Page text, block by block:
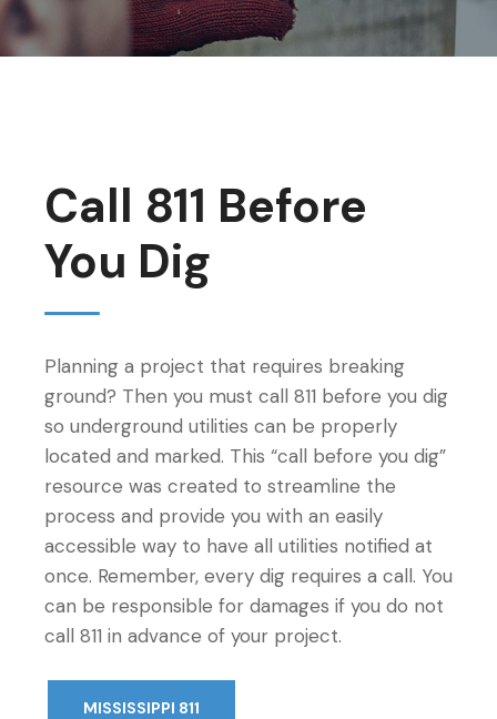
Call 811 Before
You Dig
Planning a project that requires breaking
ground? Then you must call 811 before you dig
so underground utilities can be properly
located and marked. This “call before you dig”
resource was created to streamline the
process and provide you with an easily
accessible way to have all utilities notified at
once. Remember, every dig requires a call. You
can be responsible for damages if you do not
call 811 in advance of your project.
MISSISSIPPI 811